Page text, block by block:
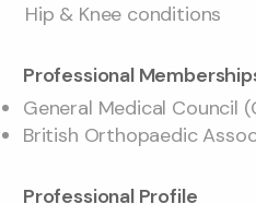
Hip & Knee conditions
Professional
General Medical Council
British Orthopaedic
Professional Profile